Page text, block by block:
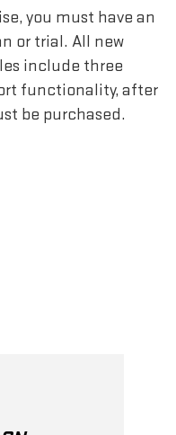
you must have an
or trial. All new
include three
functionality, after
be purchased.